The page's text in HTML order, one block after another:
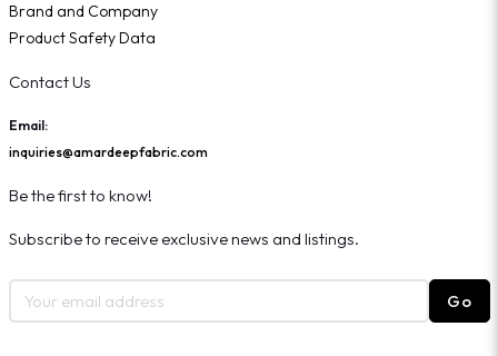
Brand and Company
Product Safety Data
Contact Us
Email:
inquiries@amardeepfabric.com
Be the first to know!
Subscribe to receive exclusive news and listings.
Go